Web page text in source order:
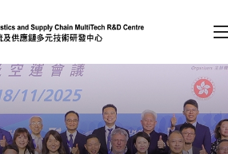
(Press enter)
Member Login
A A EN 繁 简